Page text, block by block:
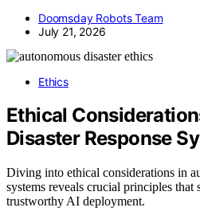
Doomsday Robots Team
July 21, 2026
Ethics
Ethical
Disaster Response
Diving into ethical considerations in
systems reveals crucial principles that
trustworthy AI deployment.